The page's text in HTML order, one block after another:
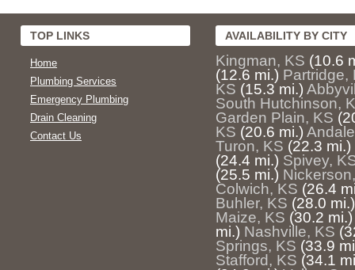
TOP LINKS
Home
Plumbing Services
Emergency Plumbing
Drain Cleaning
Contact Us
AVAILABILITY BY CITY
Kingman, KS (10.6
(12.6 mi.) Partridge,
KS (15.3 mi.)
South Hutchinson,
Garden Plain, KS
KS (20.6 mi.)
Turon, KS (22.3 mi.)
(24.4 mi.) Spivey,
(25.5 mi.)
Colwich, KS (26.4
Buhler, KS (28.0 mi.)
Maize, KS (30.2 mi.)
mi.) Nashville, KS
Springs, KS (33.9
Stafford, KS (34.1